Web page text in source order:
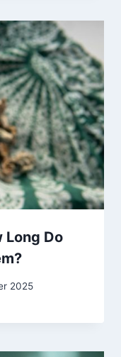
Long Do
2025